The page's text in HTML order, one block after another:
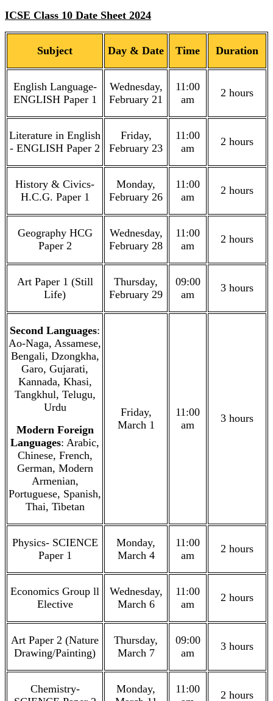
ICSE Class 10 Date Sheet 2024
Subject Day & Date Time Duration
English Language-
ENGLISH Paper 1
Wednesday,
February 21
11:00
am
2 hours
Literature in English
- ENGLISH Paper 2
Friday,
February 23
11:00
am
2 hours
History & Civics-
H.C.G. Paper 1
Monday,
February 26
11:00
am
2 hours
Geography HCG
Paper 2
Wednesday,
February 28
11:00
am
2 hours
Art Paper 1 (Still
Life)
Thursday,
February 29
09:00
am
3 hours
Second Languages:
Ao-Naga, Assamese,
Bengali, Dzongkha,
Garo, Gujarati,
Kannada, Khasi,
Tangkhul, Telugu,
Urdu
Modern Foreign
Languages: Arabic,
Chinese, French,
German, Modern
Armenian,
Portuguese, Spanish,
Thai, Tibetan
Friday,
March 1
11:00
am
3 hours
Physics- SCIENCE
Paper 1
Monday,
March 4
11:00
am
2 hours
Economics Group ll
Elective
Wednesday,
March 6
11:00
am
2 hours
Art Paper 2 (Nature
Drawing/Painting)
Thursday,
March 7
09:00
am
3 hours
Chemistry-
Monday,
11:00
2 hours